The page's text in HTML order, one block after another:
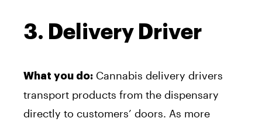
3. Delivery Driver
What you do: Cannabis delivery drivers
transport products from the dispensary
directly to customers’ doors. As more